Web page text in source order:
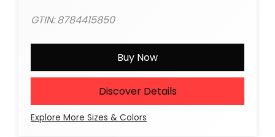
GTIN: 8784415850
Buy Now
Discover Details
Explore More Sizes & Colors